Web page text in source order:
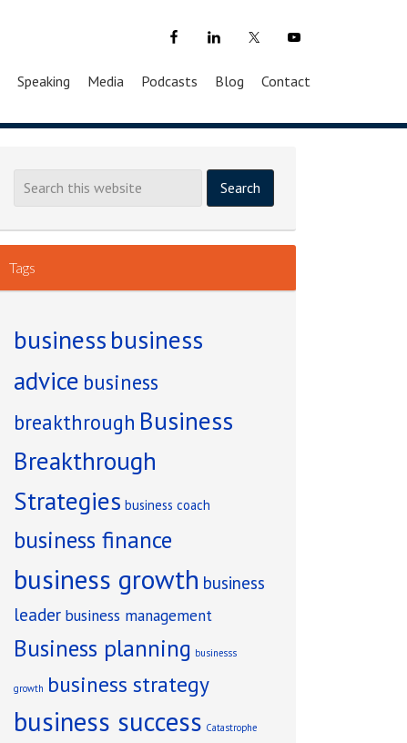
Speaking Media Podcasts Blog Contact
Tags
businessbusiness
advice business
breakthrough Business
Breakthrough
Strategies business coach
business finance
business growth business
leader business management
Business planning businesss
growth business strategy
business success Catastrophe